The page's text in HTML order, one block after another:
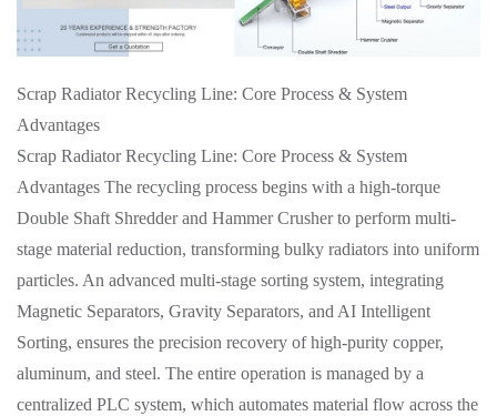
Scrap Radiator Recycling Line: Core Process & System
Advantages
Scrap Radiator Recycling Line: Core Process & System
Advantages The recycling process begins with a high-torque
Double Shaft Shredder and Hammer Crusher to perform multi-
stage material reduction, transforming bulky radiators into uniform
particles. An advanced multi-stage sorting system, integrating
Magnetic Separators, Gravity Separators, and AI Intelligent
Sorting, ensures the precision recovery of high-purity copper,
aluminum, and steel. The entire operation is managed by a
centralized PLC system, which automates material flow across the